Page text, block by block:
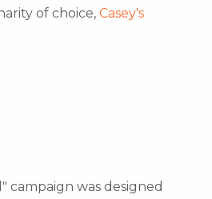
of choice, Casey's
campaign was designed